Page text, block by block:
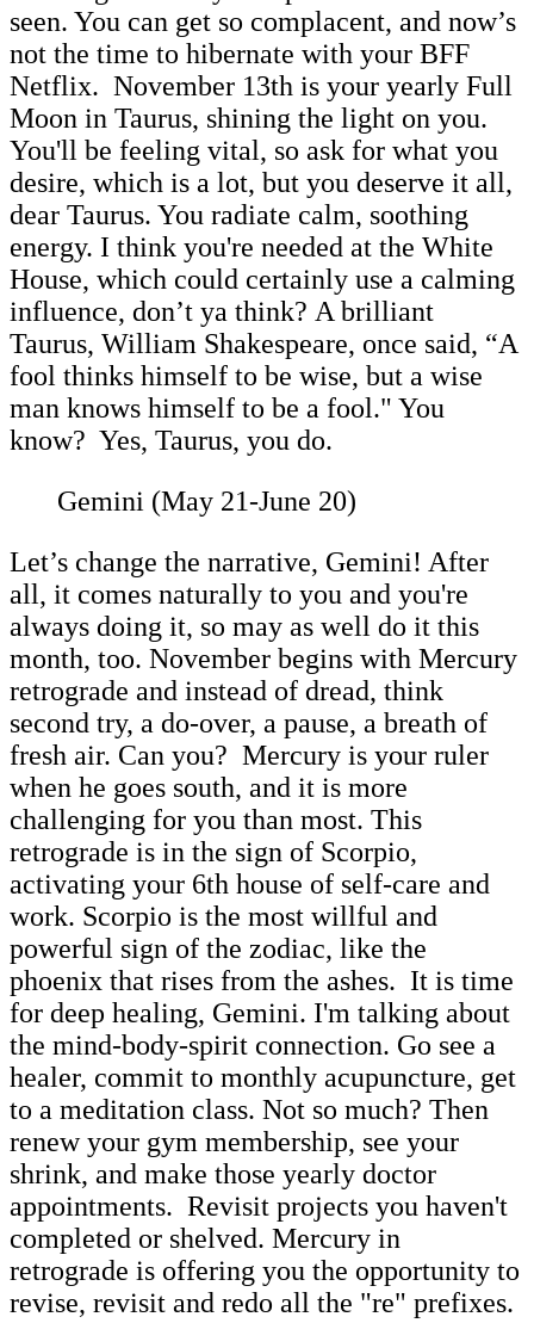
seen. You can get so complacent, and now’s
not the time to hibernate with your BFF
Netflix. November 13th is your yearly Full
Moon in Taurus, shining the light on you.
You'll be feeling vital, so ask for what you
desire, which is a lot, but you deserve it all,
dear Taurus. You radiate calm, soothing
energy. I think you're needed at the White
House, which could certainly use a calming
influence, don’t ya think? A brilliant
Taurus, William Shakespeare, once said, “A
fool thinks himself to be wise, but a wise
man knows himself to be a fool." You
know? Yes, Taurus, you do.
Gemini (May 21-June 20)
Let’s change the narrative, Gemini! After
all, it comes naturally to you and you're
always doing it, so may as well do it this
month, too. November begins with Mercury
retrograde and instead of dread, think
second try, a do-over, a pause, a breath of
fresh air. Can you? Mercury is your ruler
when he goes south, and it is more
challenging for you than most. This
retrograde is in the sign of Scorpio,
activating your 6th house of self-care and
work. Scorpio is the most willful and
powerful sign of the zodiac, like the
phoenix that rises from the ashes. It is time
for deep healing, Gemini. I'm talking about
the mind-body-spirit connection. Go see a
healer, commit to monthly acupuncture, get
to a meditation class. Not so much? Then
renew your gym membership, see your
shrink, and make those yearly doctor
appointments. Revisit projects you haven't
completed or shelved. Mercury in
retrograde is offering you the opportunity to
revise, revisit and redo all the "re" prefixes.